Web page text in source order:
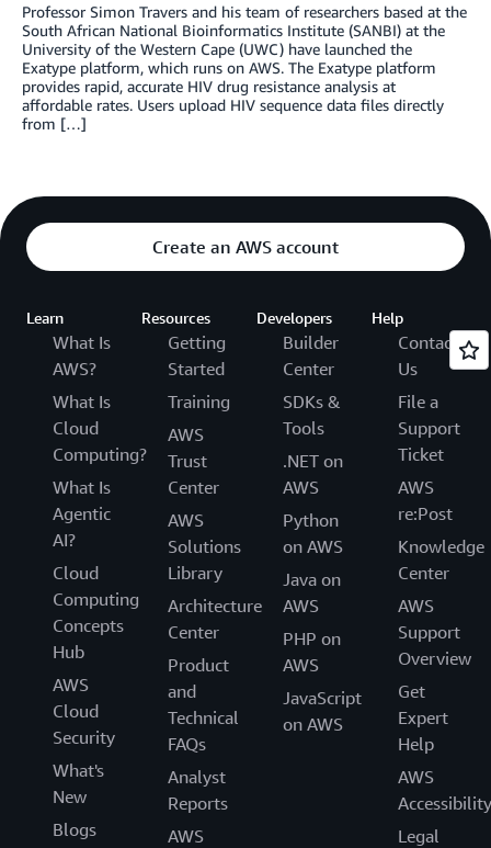
Professor Simon Travers and his team of researchers based at the
South African National Bioinformatics Institute (SANBI) at the
University of the Western Cape (UWC) have launched the
Exatype platform, which runs on AWS. The Exatype platform
provides rapid, accurate HIV drug resistance analysis at
affordable rates. Users upload HIV sequence data files directly
from […]
Create an AWS account
Learn
What Is
AWS?
What Is
Cloud
Computing?
What Is
Agentic
AI?
Cloud
Computing
Concepts
Hub
AWS
Cloud
Security
What's
New
Blogs
Resources
Getting
Started
Training
AWS
Trust
Center
AWS
Solutions
Library
Architecture
Center
Product
and
Technical
FAQs
Analyst
Reports
AWS
Developers
Builder
Center
SDKs &
Tools
.NET on
AWS
Python
on AWS
Java on
AWS
PHP on
AWS
JavaScript
on AWS
Help
Contact
Us
File a
Support
Ticket
AWS
re:Post
Knowledge
Center
AWS
Support
Overview
Get
Expert
Help
AWS
Accessibility
Legal